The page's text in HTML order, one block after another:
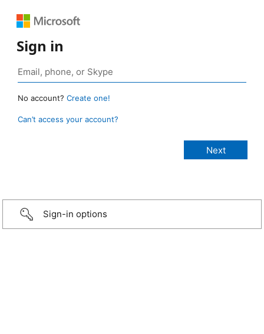
Sign in
No account? Create one!
Can’t access your account?
Sign-in options